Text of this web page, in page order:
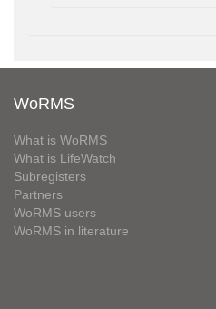
WoRMS
What is WoRMS
What is LifeWatch
Subregisters
Partners
WoRMS users
WoRMS in literature